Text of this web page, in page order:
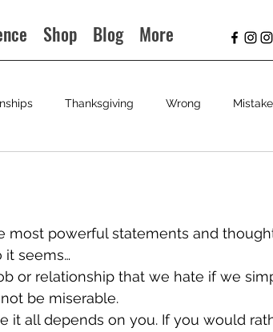
Shop Blog More
Thanksgiving Wrong
most powerful statements and
it seems…
or relationship that we hate if we
be miserable.
it all depends on you. If you would